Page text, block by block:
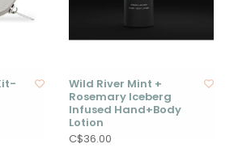
Wild River Mint +
Rosemary Iceberg
Infused Hand+Body
Lotion
C$36.00